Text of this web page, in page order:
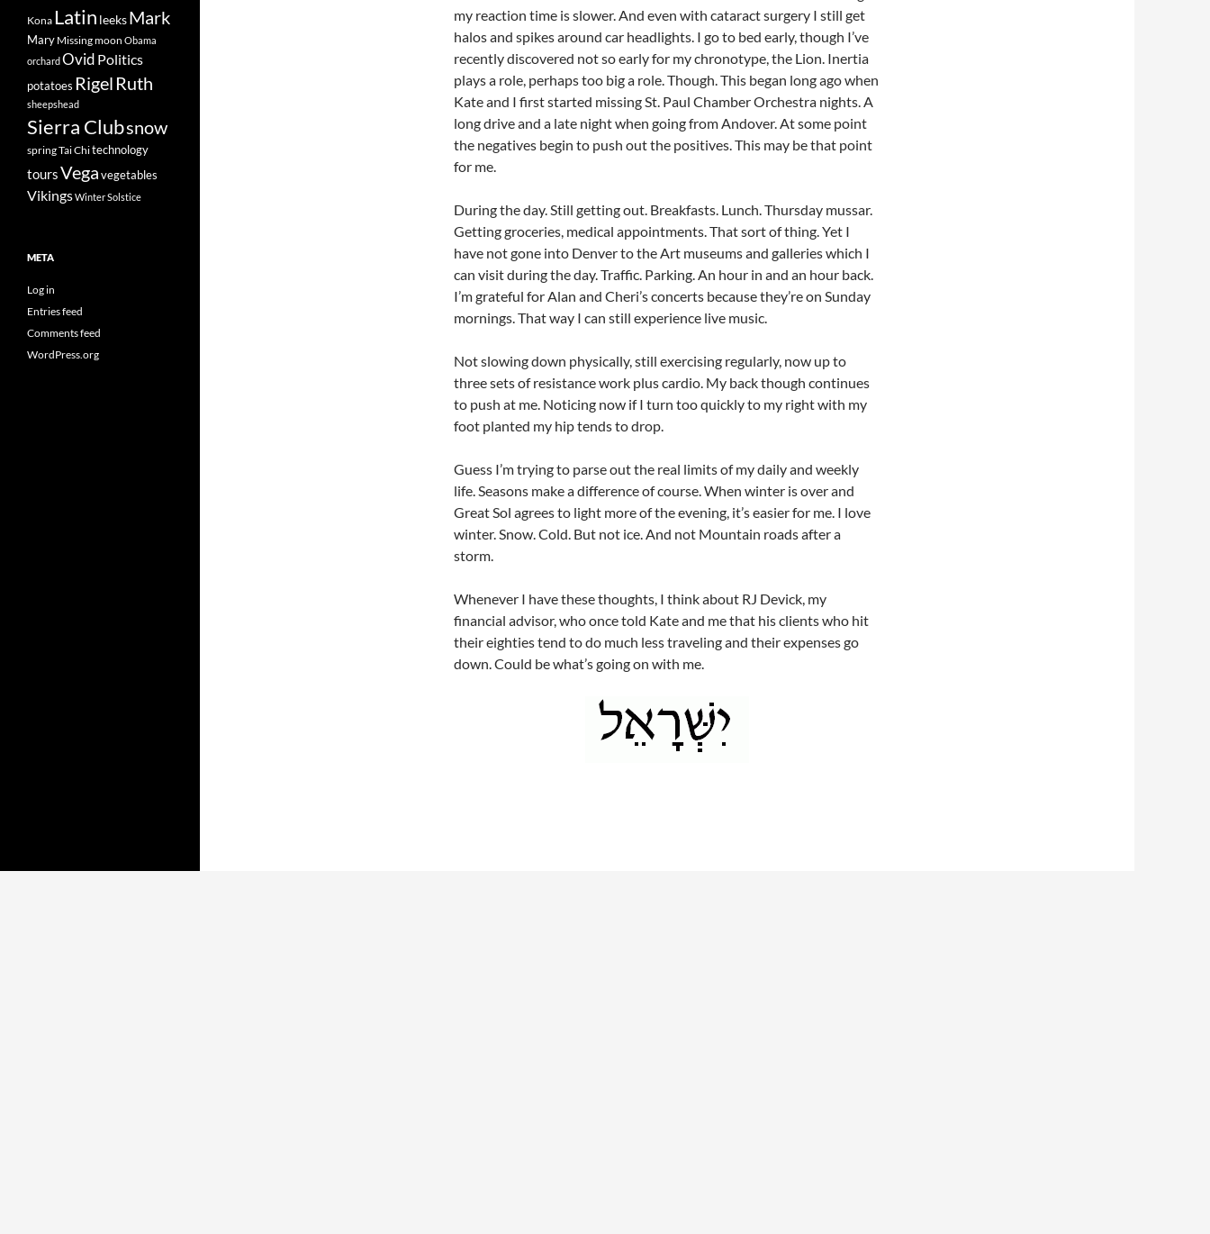
my reaction time is slower. And even with cataract surgery I still get
halos and spikes around car headlights. I go to bed early, though I’ve
recently discovered not so early for my chronotype, the Lion. Inertia
plays a role, perhaps too big a role. Though. This began long ago when
Kate and I first started missing St. Paul Chamber Orchestra nights. A
long drive and a late night when going from Andover. At some point
the negatives begin to push out the positives. This may be that point
for me.
During the day. Still getting out. Breakfasts. Lunch. Thursday mussar.
Getting groceries, medical appointments. That sort of thing. Yet I
have not gone into Denver to the Art museums and galleries which I
can visit during the day. Traffic. Parking. An hour in and an hour back.
I’m grateful for Alan and Cheri’s concerts because they’re on Sunday
mornings. That way I can still experience live music.
Not slowing down physically, still exercising regularly, now up to
three sets of resistance work plus cardio. My back though continues
to push at me. Noticing now if I turn too quickly to my right with my
foot planted my hip tends to drop.
Guess I’m trying to parse out the real limits of my daily and weekly
life. Seasons make a difference of course. When winter is over and
Great Sol agrees to light more of the evening, it’s easier for me. I love
winter. Snow. Cold. But not ice. And not Mountain roads after a
storm.
Whenever I have these thoughts, I think about RJ Devick, my
financial advisor, who once told Kate and me that his clients who hit
their eighties tend to do much less traveling and their expenses go
down. Could be what’s going on with me.
Kona Latin leeksMark
Mary Missingmoon Obama
orchardOvid Politics
potatoes Rigel Ruth
sheepshead
Sierra Clubsnow
springTai Chitechnology
toursVegavegetables
VikingsWinter Solstice
META
Log in
Entries feed
Comments feed
WordPress.org